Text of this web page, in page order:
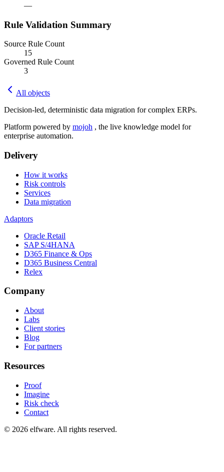
—
Rule Validation Summary
Source Rule Count
15
Governed Rule Count
3
All objects
Decision-led, deterministic data migration for complex ERPs.
Platform powered by mojoh , the live knowledge model for
enterprise automation.
Delivery
How it works
Risk controls
Services
Data migration
Adaptors
Oracle Retail
SAP S/4HANA
D365 Finance & Ops
D365 Business Central
Relex
Company
About
Labs
Client stories
Blog
For partners
Resources
Proof
Imagine
Risk check
Contact
© 2026 elfware. All rights reserved.